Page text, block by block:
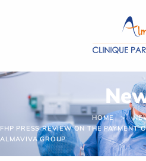
HOME
FHP PRESS REVIEW ON THE PAYMENT
ALMAVIVA GROUP